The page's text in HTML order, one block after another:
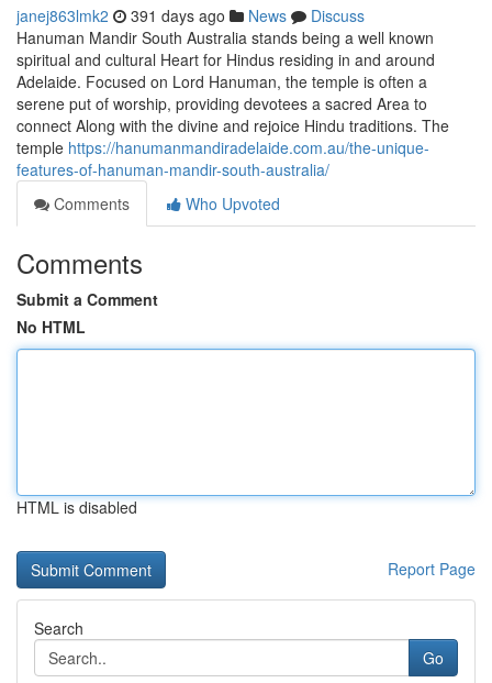
janej863lmk2 391 days ago News
Discuss
Hanuman Mandir South Australia stands being a well known
spiritual and cultural Heart for Hindus residing in and around
Adelaide. Focused on Lord Hanuman, the temple is often a
serene put of worship, providing devotees a sacred Area to
connect Along with the divine and rejoice Hindu traditions. The
temple https://hanumanmandiradelaide.com.au/the-unique-
features-of-hanuman-mandir-south-australia/
Comments
Who Upvoted
Comments
Submit a Comment
No HTML
HTML is disabled
Report Page
Search
Go